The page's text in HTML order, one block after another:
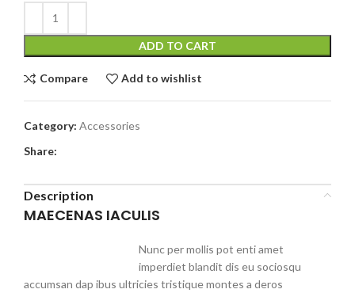
ADD TO CART
Compare Add to wishlist
Category: Accessories
Share:
Description
MAECENAS IACULIS
Nunc per mollis pot enti amet
imperdiet blandit dis eu sociosqu
accumsan dap ibus ultricies tristique montes a deros